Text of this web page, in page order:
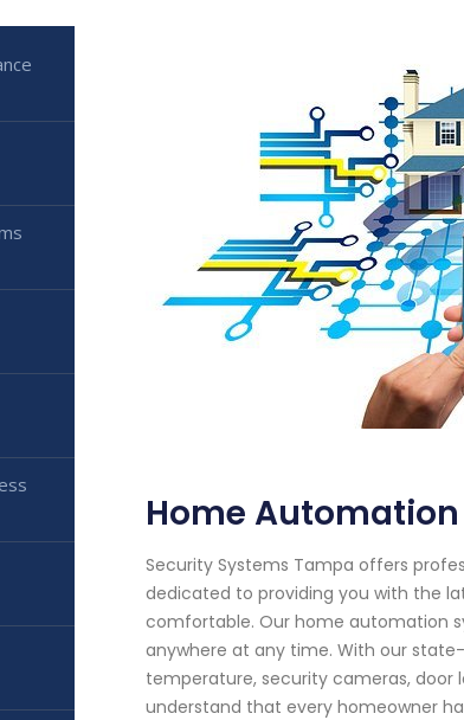
Home
Security Systems Tampa offers
dedicated to providing you with the
comfortable. Our home automation
anywhere at any time. With our
temperature, security cameras, door
understand that every homeowner